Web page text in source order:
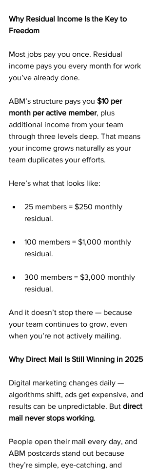
Why Residual Income Is the Key to
Freedom
Most jobs pay you once. Residual
income pays you every month for work
you’ve already done.
ABM’s structure pays you $10 per
month per active member, plus
additional income from your team
through three levels deep. That means
your income grows naturally as your
team duplicates your efforts.
Here’s what that looks like:
25 members = $250 monthly
residual.
100 members = $1,000 monthly
residual.
300 members = $3,000 monthly
residual.
And it doesn’t stop there — because
your team continues to grow, even
when you’re not actively mailing.
Why Direct Mail Is Still Winning in 2025
Digital marketing changes daily —
algorithms shift, ads get expensive, and
results can be unpredictable. But direct
mail never stops working.
People open their mail every day, and
ABM postcards stand out because
they’re simple, eye-catching, and